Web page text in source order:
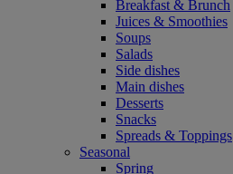
Breakfast & Brunch
Juices & Smoothies
Soups
Salads
Side dishes
Main dishes
Desserts
Snacks
Spreads & Toppings
Seasonal
Spring